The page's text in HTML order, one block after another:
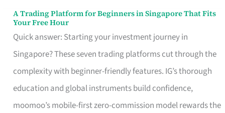
A Trading Platform for Beginners in Singapore That Fits
Your Free Hour
Quick answer: Starting your investment journey in
Singapore? These seven trading platforms cut through the
complexity with beginner-friendly features. IG’s thorough
education and global instruments build confidence,
moomoo’s mobile-first zero-commission model rewards the
A
Trading
Platform
for
Beginners
in